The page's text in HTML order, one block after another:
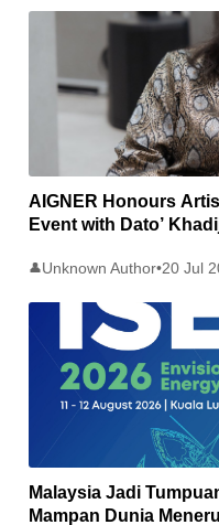
AIGNER Honours
Event with Dato’
👤Unknown Author•20 Jul
Malaysia Jadi
Mampan Dunia